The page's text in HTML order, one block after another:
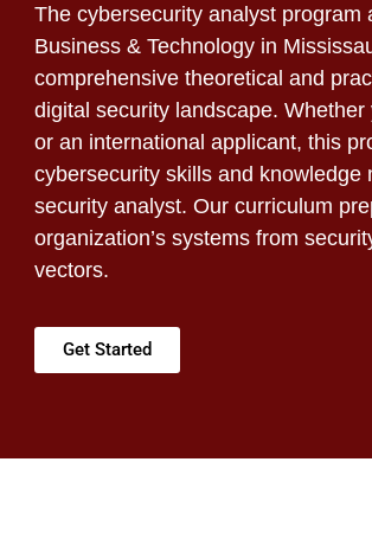
The cybersecurity analyst program
Business & Technology in
comprehensive theoretical and
digital security landscape.
or an international applicant, this
cybersecurity skills and knowledge
security analyst. Our curriculum
organization’s systems from
vectors.
Get Started